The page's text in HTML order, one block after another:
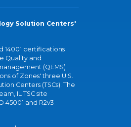
Solution Centers'
14001 certifications
Quality and
(QEMS)
of Zones' three U.S.
Centers (TSCs). The
IL TSC site
45001 and R2v3